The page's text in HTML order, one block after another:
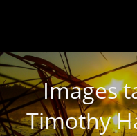
Images
Timothy